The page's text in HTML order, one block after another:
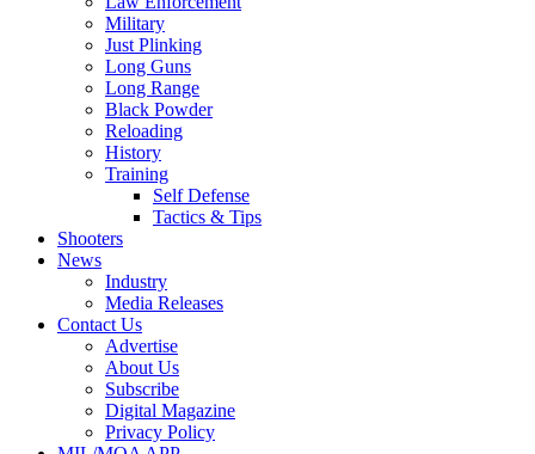
Military
Just Plinking
Long Guns
Long Range
Black Powder
Reloading
History
Training
Self Defense
Tactics & Tips
Shooters
News
Industry
Media Releases
Contact Us
Advertise
About Us
Subscribe
Digital Magazine
Privacy Policy